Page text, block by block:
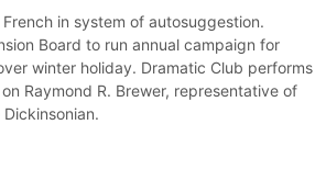
in system of autosuggestion.
Board to run annual campaign for
winter holiday. Dramatic Club performs
Raymond R. Brewer, representative of